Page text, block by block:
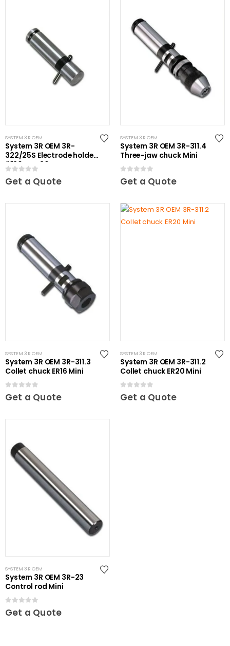
SYSTEM 3R OEM
System 3R OEM 3R-
322/25S Electrode holder
Ã˜20 mm 30 pcs
0out of 5
Get a Quote
SYSTEM 3R OEM
System 3R OEM 3R-311.4
Three-jaw chuck Mini
0out of 5
Get a Quote
SYSTEM 3R OEM
System 3R OEM 3R-311.3
Collet chuck ER16 Mini
Get a Quote
SYSTEM 3R OEM
System 3R OEM 3R-311.2
Collet chuck ER20 Mini
Get a Quote
SYSTEM 3R OEM
System 3R OEM 3R-23
Control rod Mini
0out of 5
Get a Quote